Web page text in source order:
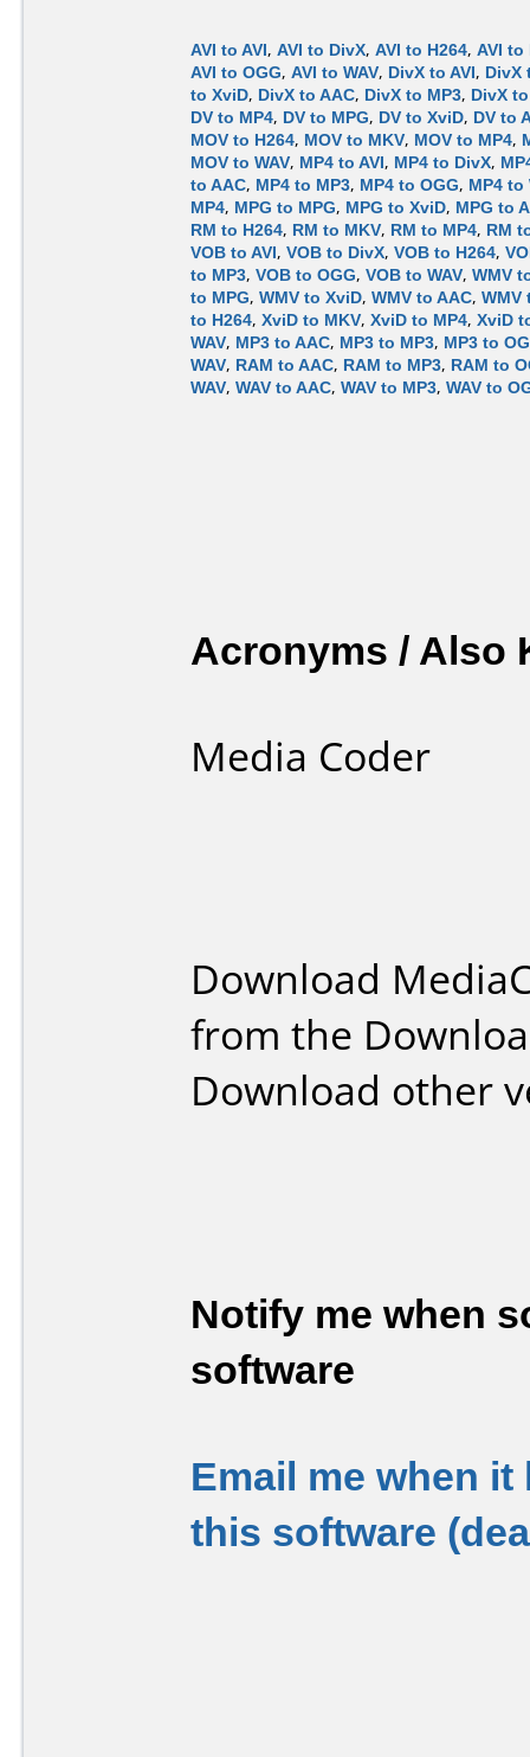
AVI to AVI, AVI to DivX, AVI to H264, AVI to
AVI to OGG, AVI to WAV, DivX to AVI, DivX
to XviD, DivX to AAC, DivX to MP3, DivX
DV to MP4, DV to MPG, DV to XviD, DV to
MOV to H264, MOV to MKV, MOV to MP4,
MOV to WAV, MP4 to AVI, MP4 to DivX,
to AAC, MP4 to MP3, MP4 to OGG, MP4 to
MP4, MPG to MPG, MPG to XviD, MPG to
RM to H264, RM to MKV, RM to MP4, RM
VOB to AVI, VOB to DivX, VOB to H264,
to MP3, VOB to OGG, VOB to WAV, WMV
to MPG, WMV to XviD, WMV to AAC, WMV
to H264, XviD to MKV, XviD to MP4, XviD
WAV, MP3 to AAC, MP3 to MP3, MP3 to
WAV, RAM to AAC, RAM to MP3, RAM to
WAV, WAV to AAC, WAV to MP3, WAV to
Acronyms / Also
Media Coder
Download
from the
Download other
Notify me when
software
Email me when
this software